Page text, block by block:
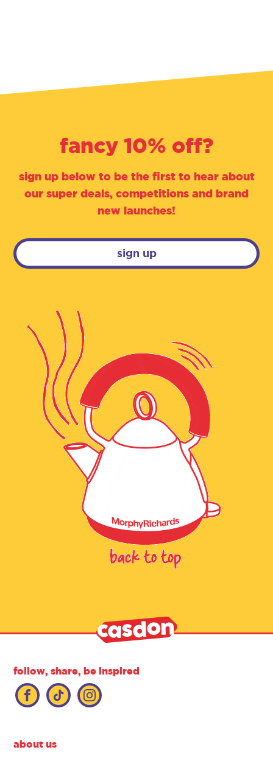
fancy 10% off?
sign up below to be the first to hear about
our super deals, competitions and brand
new launches!
sign up
follow, share, be inspired
about us